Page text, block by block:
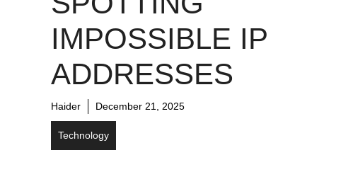
IMPOSSIBLE IP
ADDRESSES
Haider December 21, 2025
Technology